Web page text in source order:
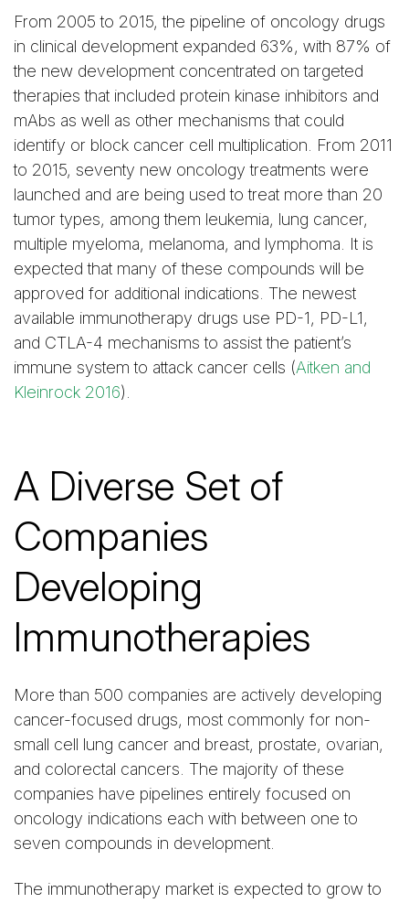
From 2005 to 2015, the pipeline of oncology drugs
in clinical development expanded 63%, with 87% of
the new development concentrated on targeted
therapies that included protein kinase inhibitors and
mAbs as well as other mechanisms that could
identify or block cancer cell multiplication. From 2011
to 2015, seventy new oncology treatments were
launched and are being used to treat more than 20
tumor types, among them leukemia, lung cancer,
multiple myeloma, melanoma, and lymphoma. It is
expected that many of these compounds will be
approved for additional indications. The newest
available immunotherapy drugs use PD-1, PD-L1,
and CTLA-4 mechanisms to assist the patient’s
immune system to attack cancer cells (Aitken and
Kleinrock 2016).
A Diverse Set of
Companies
Developing
Immunotherapies
More than 500 companies are actively developing
cancer-focused drugs, most commonly for non-
small cell lung cancer and breast, prostate, ovarian,
and colorectal cancers. The majority of these
companies have pipelines entirely focused on
oncology indications each with between one to
seven compounds in development.
The immunotherapy market is expected to grow to